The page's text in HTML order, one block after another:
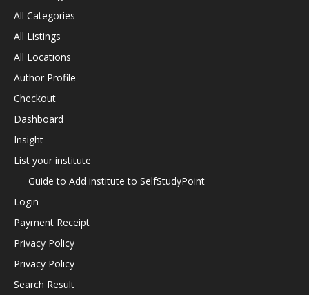
All Categories
All Listings
All Locations
Author Profile
Checkout
Dashboard
Insight
List your institute
Guide to Add institute to SelfStudyPoint
Login
Payment Receipt
Privacy Policy
Privacy Policy
Search Result